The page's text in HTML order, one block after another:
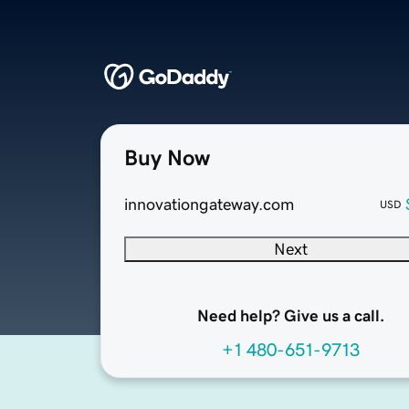
Buy Now
innovationgateway.com USD
Next
Need help? Give us a call.
+1 480-651-9713